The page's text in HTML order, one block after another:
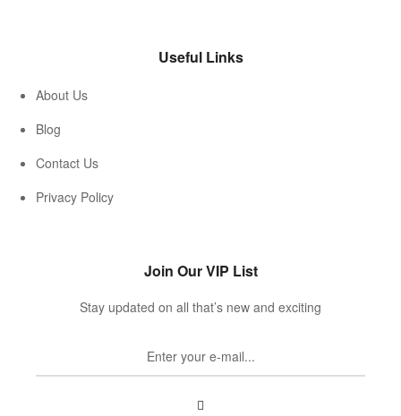
Useful Links
About Us
Blog
Contact Us
Privacy Policy
Join Our VIP List
Stay updated on all that’s new and exciting